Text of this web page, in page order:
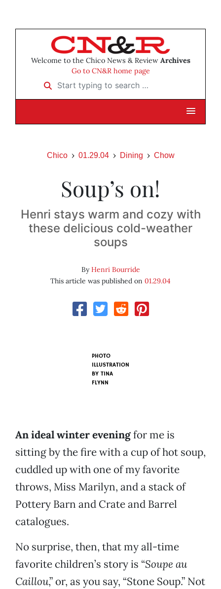
Welcome to the Chico News & Review Archives
Go to CN&R home page
Start typing to search …
Chico 01.29.04 Dining Chow
Soup’s on!
Henri stays warm and cozy with
these delicious cold-weather
soups
ByHenri Bourride
This article was published on 01.29.04
PHOTO
ILLUSTRATION
BY TINA
FLYNN
An ideal winter eveningfor me is
sitting by the fire with a cup of hot soup,
cuddled up with one of my favorite
throws, Miss Marilyn, and a stack of
Pottery Barn and Crate and Barrel
catalogues.
No surprise, then, that my all-time
favorite children’s story is “Soupe au
Caillou,” or, as you say, “Stone Soup.” Not